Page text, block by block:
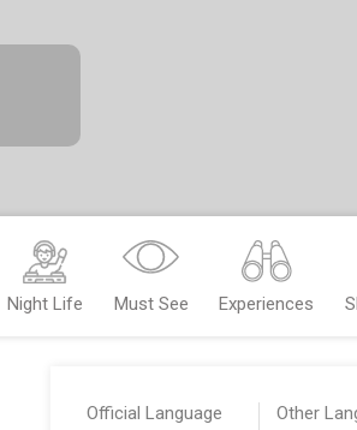
Night Life Must See Experiences
Official Language Other